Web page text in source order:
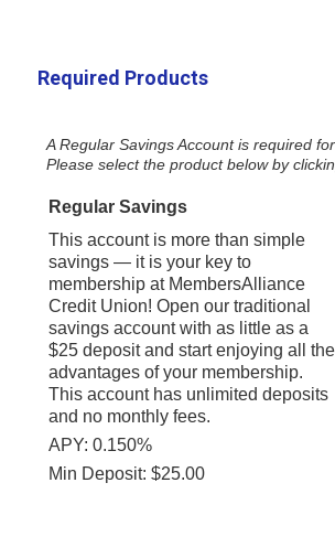
Required Products
A Regular Savings Account is required
Please select the product below by
Regular Savings
This account is more than simple
savings — it is your key to
membership at MembersAlliance
Credit Union! Open our traditional
savings account with as little as a
$25 deposit and start enjoying all the
advantages of your membership.
This account has unlimited deposits
and no monthly fees.
APY: 0.150%
Min Deposit: $25.00